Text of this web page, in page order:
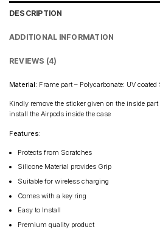
DESCRIPTION
ADDITIONAL INFORMATION
REVIEWS (4)
Material: Frame part – Polycarbonate: UV
Kindly remove the sticker given on the inside
install the Airpods inside the case
Features:
Protects from Scratches
Silicone Material provides Grip
Suitable for wireless charging
Comes with a key ring
Easy to Install
Premium quality product